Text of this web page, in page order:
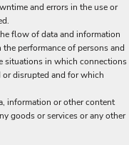
and errors in the use or
flow of data and information
performance of persons and
situations in which connections
disrupted and for which
information or other content
goods or services or any other